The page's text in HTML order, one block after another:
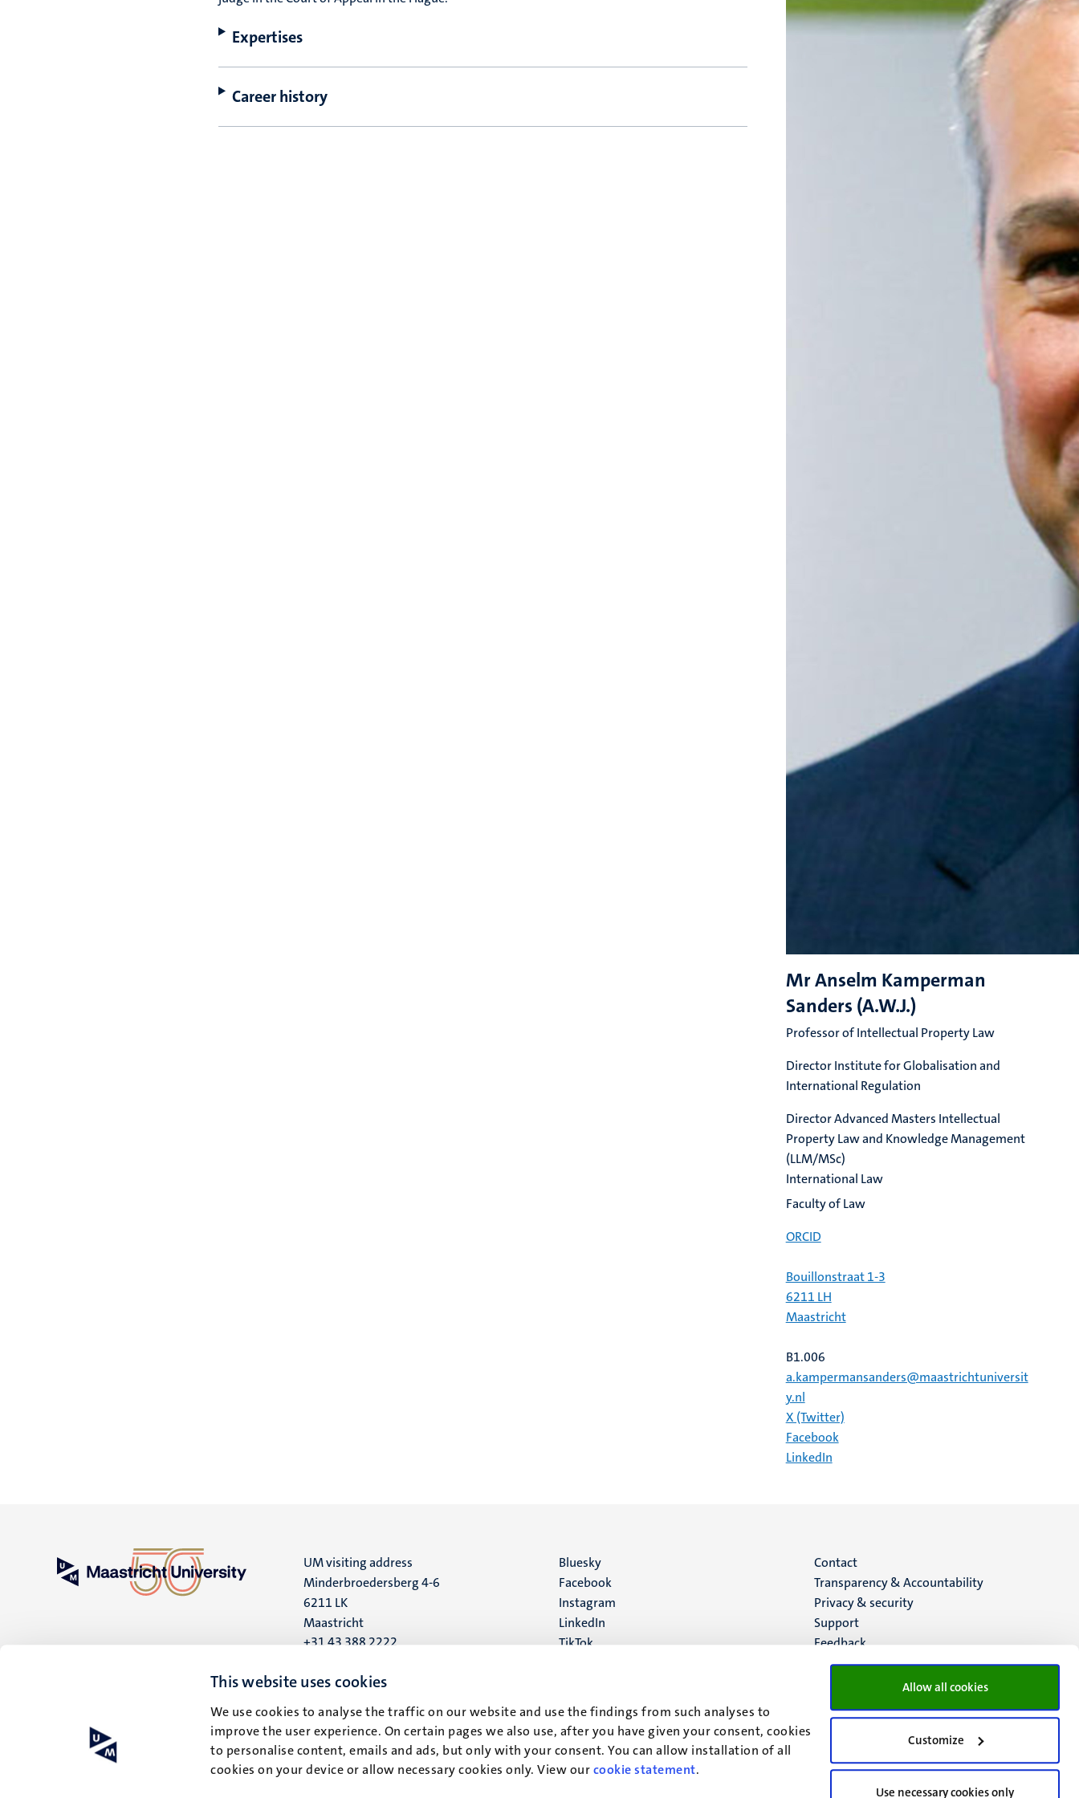
This website uses cookies
We use cookies to analyse the traffic on our website and use the findings from such analyses to
improve the user experience. On certain pages we also use, after you have given your consent, cookies
to personalise content, emails and ads, but only with your consent. You can allow installation of all
cookies on your device or allow necessary cookies only. View ourcookie statement.
Allow all cookies
Customize
Use necessary cookies only
Expertises
Career history
Mr Anselm Kamperman
Sanders (A.W.J.)
Professor of Intellectual Property Law
Director Institute for Globalisation and
International Regulation
Director Advanced Masters Intellectual
Property Law and Knowledge Management
(LLM/MSc)
International Law
Faculty of Law
ORCID
Bouillonstraat 1-3
6211 LH
Maastricht
B1.006
a.kampermansanders@maastrichtuniversit
y.nl
X (Twitter)
Facebook
LinkedIn
UM visiting address
Minderbroedersberg 4-6
6211 LK
Maastricht
+31 43 388 2222
UM postal address
6200 MD
Maastricht
Social
media
Bluesky
Facebook
Instagram
LinkedIn
TikTok
Menu
footer
(EN)
Contact
Transparency & Accountability
Privacy & security
Support
Feedback